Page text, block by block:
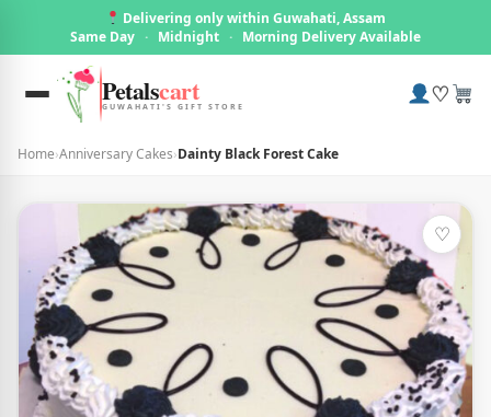
Delivering only within Guwahati, Assam
Same Day · Midnight · Morning Delivery Available
Petalscart
GUWAHATI'S GIFT STORE ♡
Home›Anniversary Cakes›Dainty Black Forest Cake
♡